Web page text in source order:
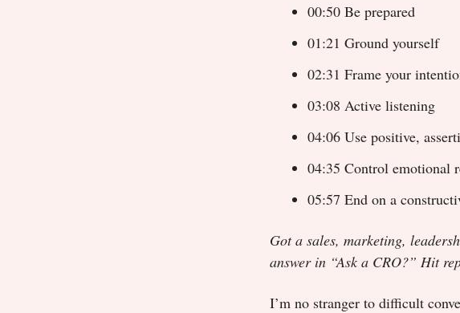
00:50 Be prepared
01:21 Ground yourself
02:31 Frame your
03:08 Active listening
04:06 Use positive,
04:35 Control emotional
05:57 End on a
Got a sales, marketing,
answer in “Ask a CRO?” Hit
I’m no stranger to difficult